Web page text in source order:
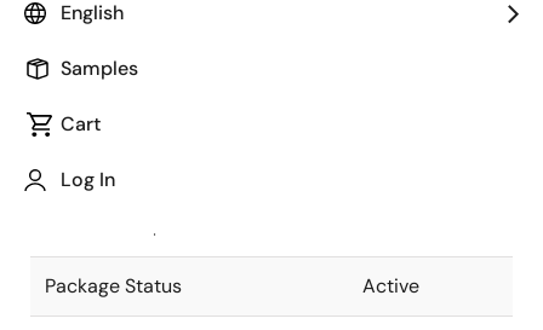
English
Samples
Cart
Log In
Package code maintained as part of
JEITA Standard
The JEITA standard to which the
Package Status Active